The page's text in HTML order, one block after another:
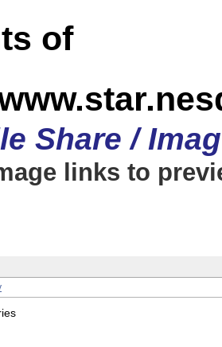
of
Share /
links to